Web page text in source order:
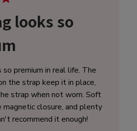
looks so
premium in real life. The
the strap keep it in place,
strap when not worn. Soft
magnetic closure, and plenty
recommend it enough!